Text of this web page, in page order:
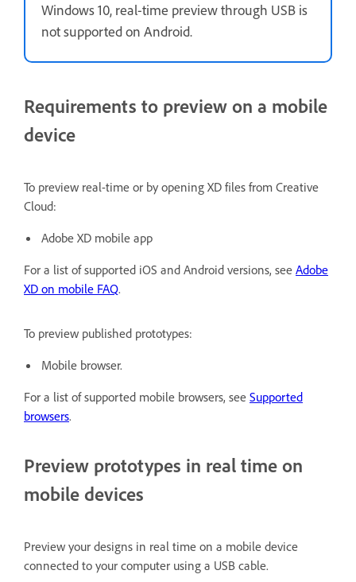
Windows 10, real-time preview through USB is
not supported on Android.
Requirements to preview on a mobile
device
To preview real-time or by opening XD files from Creative
Cloud:
Adobe XD mobile app
For a list of supported iOS and Android versions, see Adobe
XD on mobile FAQ.
To preview published prototypes:
Mobile browser.
For a list of supported mobile browsers, see Supported
browsers.
Preview prototypes in real time on
mobile devices
Preview your designs in real time on a mobile device
connected to your computer using a USB cable.